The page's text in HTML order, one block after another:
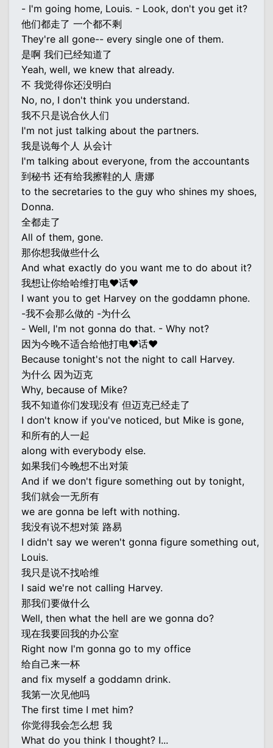
- I'm going home, Louis. - Look, don't you get it?
他们都走了 一个都不剩
They're all gone-- every single one of them.
是啊 我们已经知道了
Yeah, well, we knew that already.
不 我觉得你还没明白
No, no, I don't think you understand.
我不只是说合伙人们
I'm not just talking about the partners.
我是说每个人 从会计
I'm talking about everyone, from the accountants
到秘书 还有给我擦鞋的人 唐娜
to the secretaries to the guy who shines my shoes,
Donna.
全都走了
All of them, gone.
那你想我做些什么
And what exactly do you want me to do about it?
我想让你给哈维打电♥话♥
I want you to get Harvey on the goddamn phone.
-我不会那么做的 -为什么
- Well, I'm not gonna do that. - Why not?
因为今晚不适合给他打电♥话♥
Because tonight's not the night to call Harvey.
为什么 因为迈克
Why, because of Mike?
我不知道你们发现没有 但迈克已经走了
I don't know if you've noticed, but Mike is gone,
和所有的人一起
along with everybody else.
如果我们今晚想不出对策
And if we don't figure something out by tonight,
我们就会一无所有
we are gonna be left with nothing.
我没有说不想对策 路易
I didn't say we weren't gonna figure something out,
Louis.
我只是说不找哈维
I said we're not calling Harvey.
那我们要做什么
Well, then what the hell are we gonna do?
现在我要回我的办公室
Right now I'm gonna go to my office
给自己来一杯
and fix myself a goddamn drink.
我第一次见他吗
The first time I met him?
你觉得我会怎么想 我
What do you think I thought? I...